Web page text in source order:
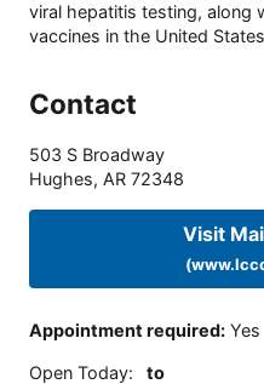
viral hepatitis testing, along
vaccines in the United
Contact
503 S Broadway
Hughes, AR 72348
Visit
Appointment required: Yes
Open Today: to